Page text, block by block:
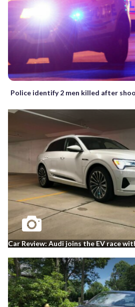
Police identify 2 men killed after
Car Review: Audi joins the EV race